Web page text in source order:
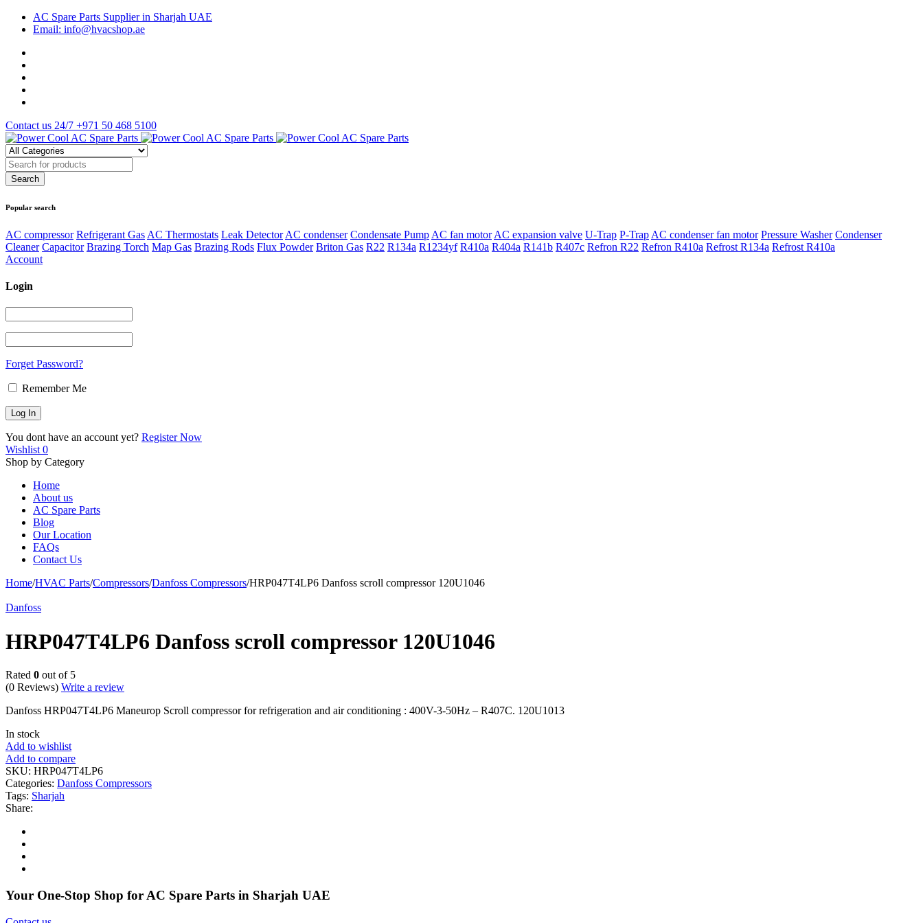
AC Spare Parts Supplier in Sharjah UAE
Email: info@hvacshop.ae
Contact us 24/7 +971 50 468 5100
Popular search
AC compressor Refrigerant Gas AC Thermostats Leak Detector AC condenser Condensate Pump AC fan motor AC expansion valve U-Trap P-Trap AC condenser fan motor Pressure Washer Condenser
Cleaner Capacitor Brazing Torch Map Gas Brazing Rods Flux Powder Briton Gas R22 R134a R1234yf R410a R404a R141b R407c Refron R22 Refron R410a Refrost R134a Refrost R410a
Account
Login
Forget Password?
Remember Me
You dont have an account yet? Register Now
Wishlist 0
Shop by Category
Home
About us
AC Spare Parts
Blog
Our Location
FAQs
Contact Us
Home/HVAC Parts/Compressors/Danfoss Compressors/HRP047T4LP6 Danfoss scroll compressor 120U1046
Danfoss
HRP047T4LP6 Danfoss scroll compressor 120U1046
Rated 0 out of 5
(0 Reviews) Write a review
Danfoss HRP047T4LP6 Maneurop Scroll compressor for refrigeration and air conditioning : 400V-3-50Hz – R407C. 120U1013
In stock
Add to wishlist
Add to compare
SKU: HRP047T4LP6
Categories: Danfoss Compressors
Tags: Sharjah
Share:
Your One-Stop Shop for AC Spare Parts in Sharjah UAE